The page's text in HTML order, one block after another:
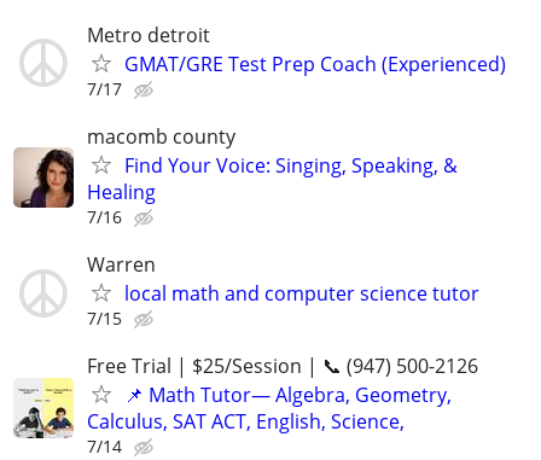
Metro detroit
GMAT/GRE Test Prep Coach (Experienced)
7/17
macomb county
Find Your Voice: Singing, Speaking, &
Healing
7/16
Warren
local math and computer science tutor
7/15
Free Trial | $25/Session | 📞 (947) 500-2126
📌 Math Tutor— Algebra, Geometry,
Calculus, SAT ACT, English, Science,
7/14